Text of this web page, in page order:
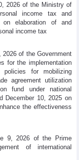
2026 of the Ministry of
income tax and
on elaboration of and
income tax
2026 of the Government
for the implementation
for mobilizing
agreement utilization
fund under national
December 10, 2025 on
the effectiveness
9, 2026 of the Prime
of international